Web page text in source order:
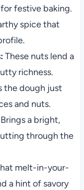
festive baking.
spice that
These nuts lend a
richness.
the dough just
and nuts.
Brings a bright,
through the
melt-in-your-
a hint of savory